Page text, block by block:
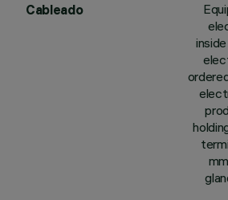
Cableado